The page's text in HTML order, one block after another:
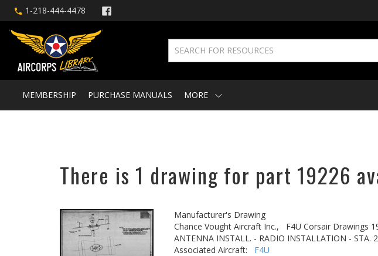
1-218-444-4478
MEMBERSHIP PURCHASE MANUALS MORE
There is 1 drawing for part 19226
Manufacturer's Drawing
Chance Vought Aircraft Inc.,
F4U Corsair Drawings
ANTENNA INSTALL. - RADIO INSTALLATION - STA.
Associated Aircraft: F4U